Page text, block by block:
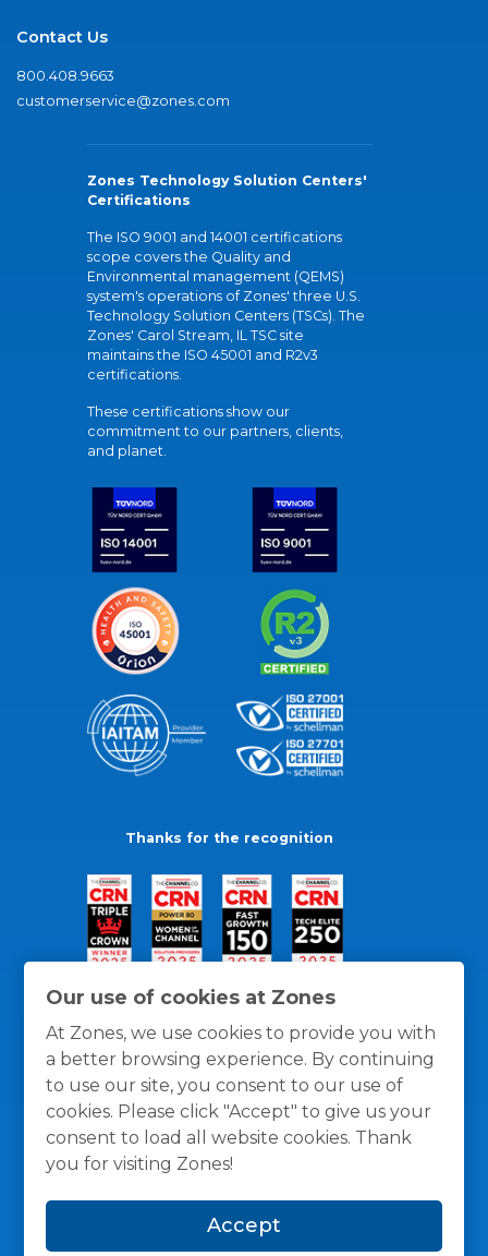
Our use of cookies at Zones
At Zones, we use cookies to provide you with
a better browsing experience. By continuing
to use our site, you consent to our use of
cookies. Please click "Accept" to give us your
consent to load all website cookies. Thank
you for visiting Zones!
Accept
Contact Us
800.408.9663
customerservice@zones.com
Zones Technology Solution Centers'
Certifications
The ISO 9001 and 14001 certifications
scope covers the Quality and
Environmental management (QEMS)
system's operations of Zones' three U.S.
Technology Solution Centers (TSCs). The
Zones' Carol Stream, IL TSC site
maintains the ISO 45001 and R2v3
certifications.
These certifications show our
commitment to our partners, clients,
and planet.
Thanks for the recognition